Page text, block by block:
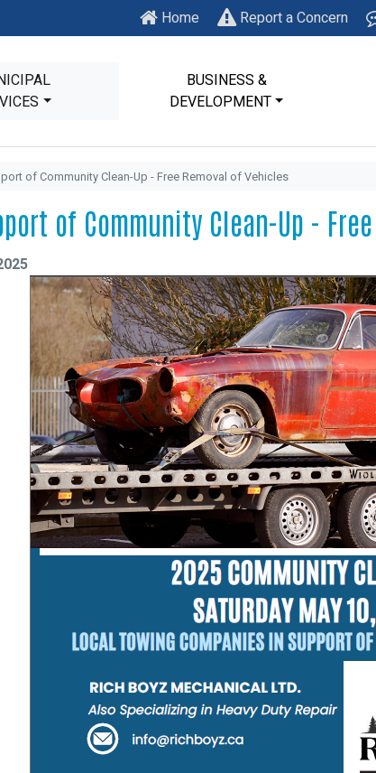
Home Report a Concern
BUSINESS &
DEVELOPMENT
of Community Clean-Up - Free Removal of Vehicles
of Community Clean-Up -